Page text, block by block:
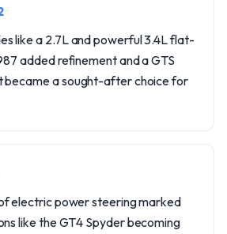
like a 2.7L and powerful 3.4L flat-
added refinement and a GTS
became a sought-after choice for
electric power steering marked
like the GT4 Spyder becoming